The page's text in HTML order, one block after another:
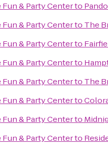
& Party Centerto
& Party Centerto The
& Party Centerto
& Party Centerto
& Party Centerto The
& Party Centerto
& Party Centerto
& Party Centerto